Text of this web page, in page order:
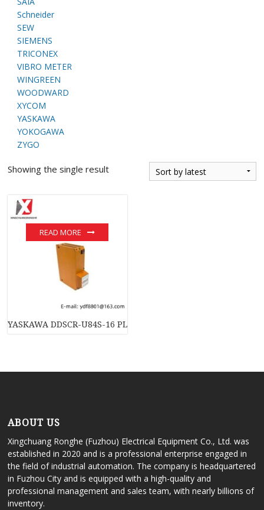
Schneider
SEW
SIEMENS
TRICONEX
VIBRO METER
WINGREEN
WOODWARD
XYCOM
YASKAWA
YOKOGAWA
ZYGO
Showing the single result
YASKAWA DDSCR-U84S-16 PLC, Memory Module, Industrial
READ MORE
ABOUT US
Xingchuang Ronghe (Fuzhou) Electrical Equipment Co., Ltd. was
established in 2020 and is a professional enterprise engaged in
the field of industrial automation. The company is headquartered
in Fuzhou City and is equipped with a high-quality and
professional management and sales team, with nearly billions of
inventory.